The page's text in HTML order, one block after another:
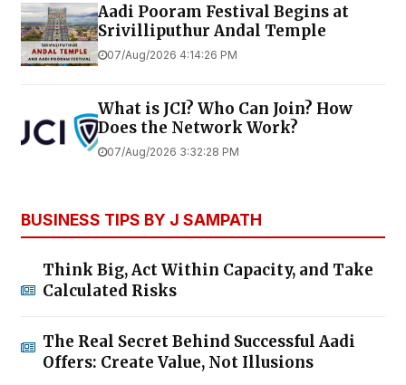
Aadi Pooram Festival Begins at
Srivilliputhur Andal Temple
07/Aug/2026 4:14:26 PM
What is JCI? Who Can Join? How
Does the Network Work?
07/Aug/2026 3:32:28 PM
BUSINESS TIPS BY J SAMPATH
Think Big, Act Within Capacity, and Take
Calculated Risks
The Real Secret Behind Successful Aadi
Offers: Create Value, Not Illusions